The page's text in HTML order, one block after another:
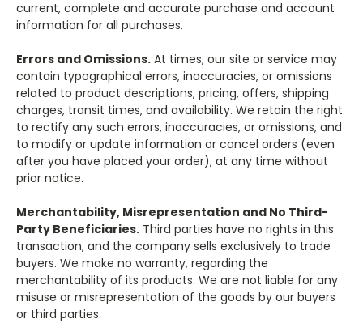
current, complete and accurate purchase and account
information for all purchases.
Errors and Omissions. At times, our site or service may
contain typographical errors, inaccuracies, or omissions
related to product descriptions, pricing, offers, shipping
charges, transit times, and availability. We retain the right
to rectify any such errors, inaccuracies, or omissions, and
to modify or update information or cancel orders (even
after you have placed your order), at any time without
prior notice.
Merchantability, Misrepresentation and No Third-
Party Beneficiaries. Third parties have no rights in this
transaction, and the company sells exclusively to trade
buyers. We make no warranty, regarding the
merchantability of its products. We are not liable for any
misuse or misrepresentation of the goods by our buyers
or third parties.